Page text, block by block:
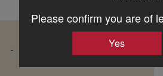
Please confirm you are of
Yes
-